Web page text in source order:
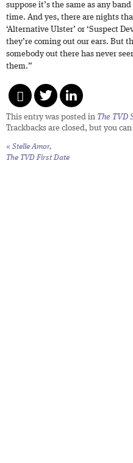
suppose it’s the same as any
time. And yes, there are nights
‘Alternative Ulster’ or ‘Suspect
they’re coming out our ears. But
somebody out there has never
them.”
This entry was posted in The TVD
Trackbacks are closed, but you can
« Stelle Amor,
The TVD First Date